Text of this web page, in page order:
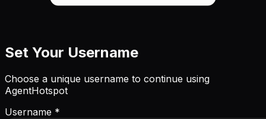
Set Your Username
Choose a unique username to continue using
AgentHotspot
Username *